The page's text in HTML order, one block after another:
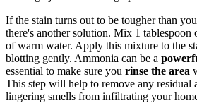
If the stain turns out to be tougher than
there's another solution. Mix 1 tablespoon
of warm water. Apply this mixture to the
blotting gently. Ammonia can be a
essential to make sure you rinse the area
This step will help to remove any residual
lingering smells from infiltrating your